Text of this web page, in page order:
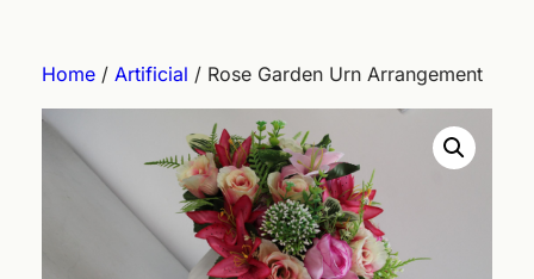
Home/ Artificial / Rose Garden Urn Arrangement